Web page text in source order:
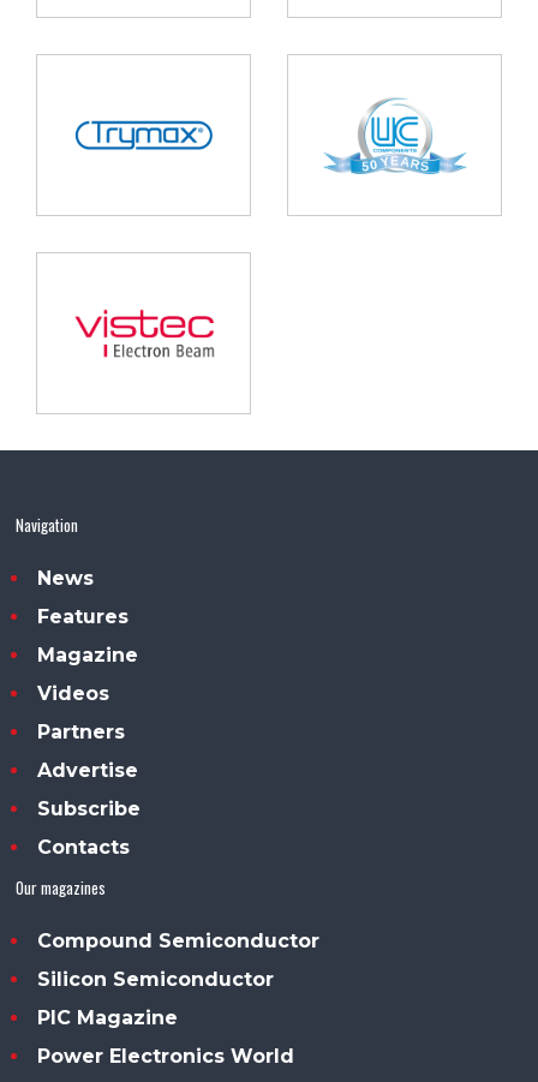
Navigation
News
Features
Magazine
Videos
Partners
Advertise
Subscribe
Contacts
Our magazines
Compound Semiconductor
Silicon Semiconductor
PIC Magazine
Power Electronics World